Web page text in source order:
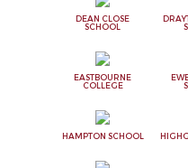
DEAN CLOSE
SCHOOL
EASTBOURNE
COLLEGE
HAMPTON SCHOOL